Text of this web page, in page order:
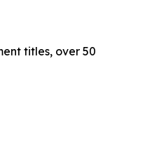
titles, over 50